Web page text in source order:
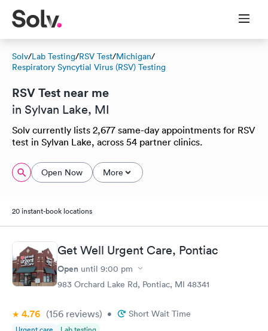
Solv/Lab Testing/RSV Test/Michigan/
Respiratory Syncytial Virus (RSV) Testing
RSV Test near me
in Sylvan Lake, MI
Solv currently lists 2,677 same-day appointments for RSV
test in Sylvan Lake, across 54 partner clinics.
Open Now More
20 instant-book locations
Get Well Urgent Care, Pontiac
Open until 9:00 pm
983 Orchard Lake Rd, Pontiac, MI 48341
4.76 (156 reviews) • Short Wait Time